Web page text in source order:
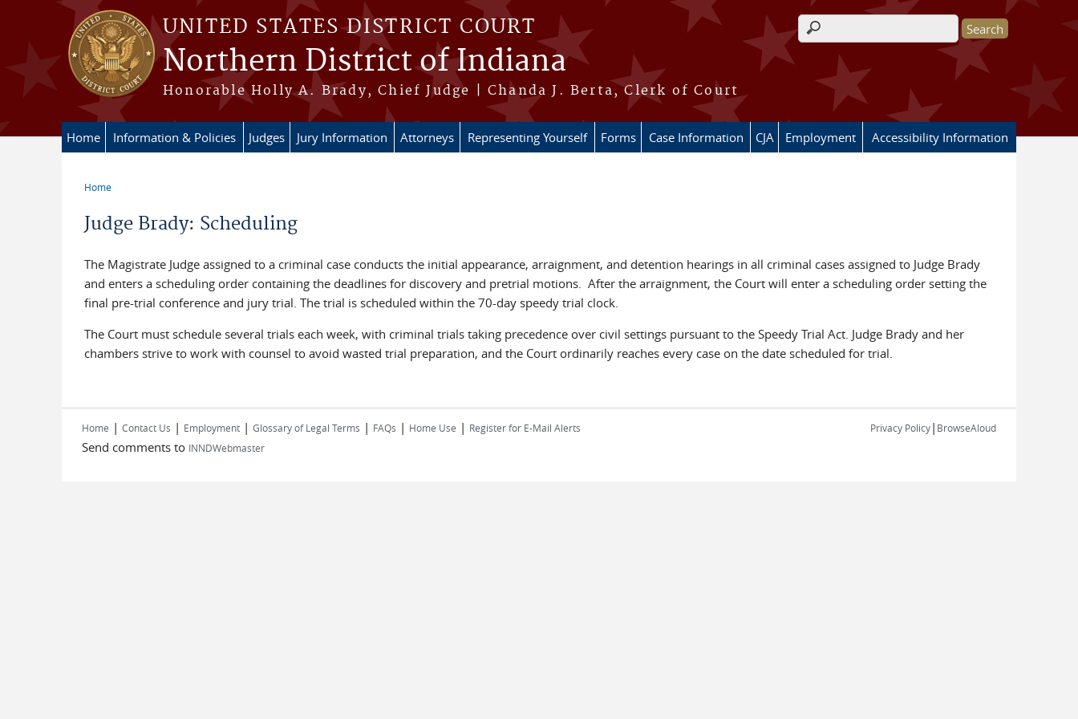
Skip to main content
UNITED STATES DISTRICT COURT
Northern District of Indiana
Honorable Holly A. Brady, Chief Judge | Chanda J. Berta, Clerk of Court
Search form
Home Information & Policies Judges Jury Information Attorneys Representing Yourself Forms Case Information CJA Employment Accessibility Information
Home
Judge Brady: Scheduling
The Magistrate Judge assigned to a criminal case conducts the initial appearance, arraignment, and detention hearings in all criminal cases assigned to Judge Brady
and enters a scheduling order containing the deadlines for discovery and pretrial motions. After the arraignment, the Court will enter a scheduling order setting the
final pre-trial conference and jury trial. The trial is scheduled within the 70-day speedy trial clock.
The Court must schedule several trials each week, with criminal trials taking precedence over civil settings pursuant to the Speedy Trial Act. Judge Brady and her
chambers strive to work with counsel to avoid wasted trial preparation, and the Court ordinarily reaches every case on the date scheduled for trial.
Home | Contact Us | Employment | Glossary of Legal Terms | FAQs | Home Use | Register for E-Mail Alerts
Send comments to INNDWebmaster
Privacy Policy| BrowseAloud